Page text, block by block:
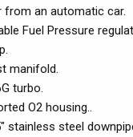
from an automatic car.
Fuel Pressure
manifold.
turbo.
O2 housing..
stainless steel